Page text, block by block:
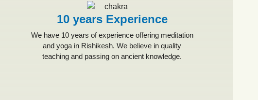
10 years Experience
We have 10 years of experience offering meditation
and yoga in Rishikesh. We believe in quality
teaching and passing on ancient knowledge.